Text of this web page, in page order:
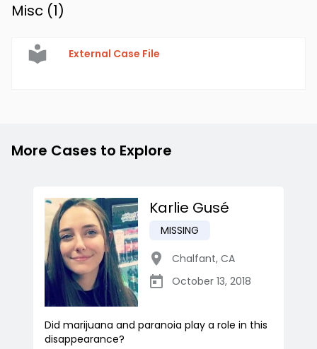
Misc (1)
External Case File
More Cases to Explore
Karlie Gusé
MISSING
Chalfant, CA
October 13, 2018
Did marijuana and paranoia play a role in this
disappearance?